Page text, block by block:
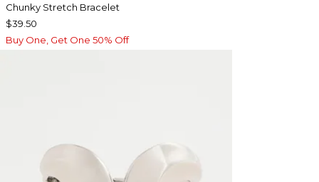
Chunky Stretch Bracelet
$39.50
Buy One, Get One 50% Off